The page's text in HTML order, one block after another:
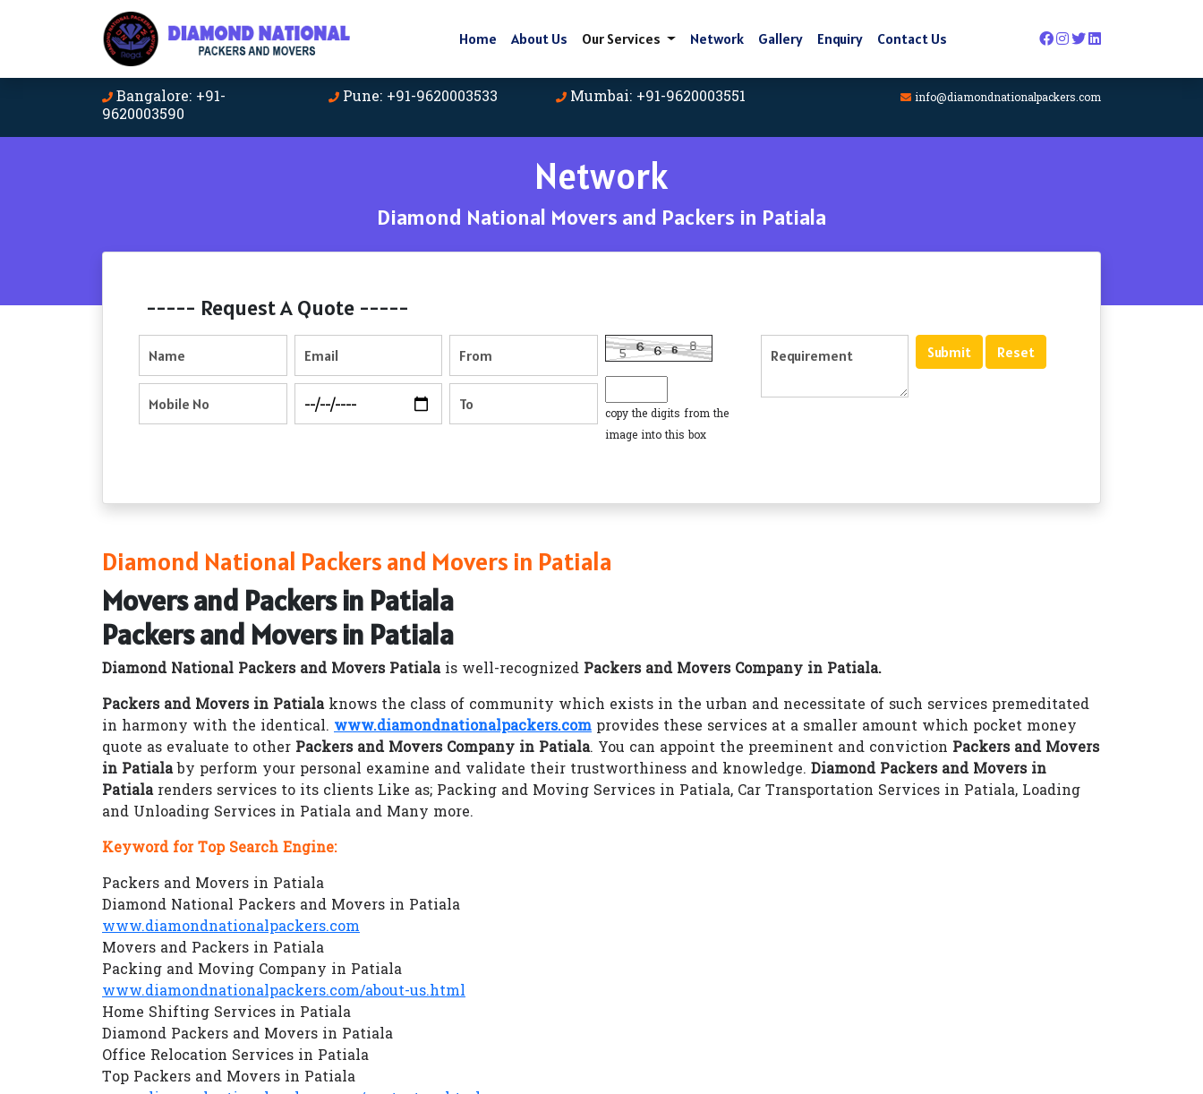
Home About Us Our Services Network Gallery Enquiry Contact Us
Bangalore: +91-
9620003590
Pune: +91-9620003533 Mumbai: +91-9620003551 info@diamondnationalpackers.com
Network
Diamond National Movers and Packers in Patiala
----- Request A Quote -----
copy the digits from the
image into this box
Diamond National Packers and Movers in Patiala
Movers and Packers in Patiala
Packers and Movers in Patiala
Diamond National Packers and Movers Patialais well-recognized Packers and Movers Company in Patiala.
Packers and Movers in Patialaknows the class of community which exists in the urban and necessitate of such services premeditated
in harmony with the identical. www.diamondnationalpackers.com provides these services at a smaller amount which pocket money
quote as evaluate to other Packers and Movers Company in Patiala. You can appoint the preeminent and conviction Packers and Movers
in Patialaby perform your personal examine and validate their trustworthiness and knowledge. Diamond Packers and Movers in
Patialarenders services to its clients Like as; Packing and Moving Services in Patiala, Car Transportation Services in Patiala, Loading
and Unloading Services in Patiala and Many more.
Keyword for Top Search Engine:
Packers and Movers in Patiala
Diamond National Packers and Movers in Patiala
www.diamondnationalpackers.com
Movers and Packers in Patiala
Packing and Moving Company in Patiala
www.diamondnationalpackers.com/about-us.html
Home Shifting Services in Patiala
Diamond Packers and Movers in Patiala
Office Relocation Services in Patiala
Top Packers and Movers in Patiala